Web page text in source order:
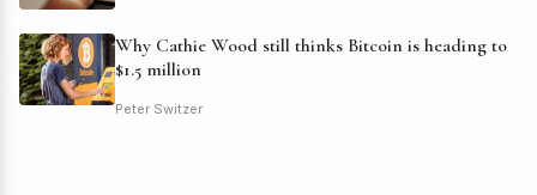
Why Cathie Wood still thinks Bitcoin is heading to
$1.5 million
Peter Switzer